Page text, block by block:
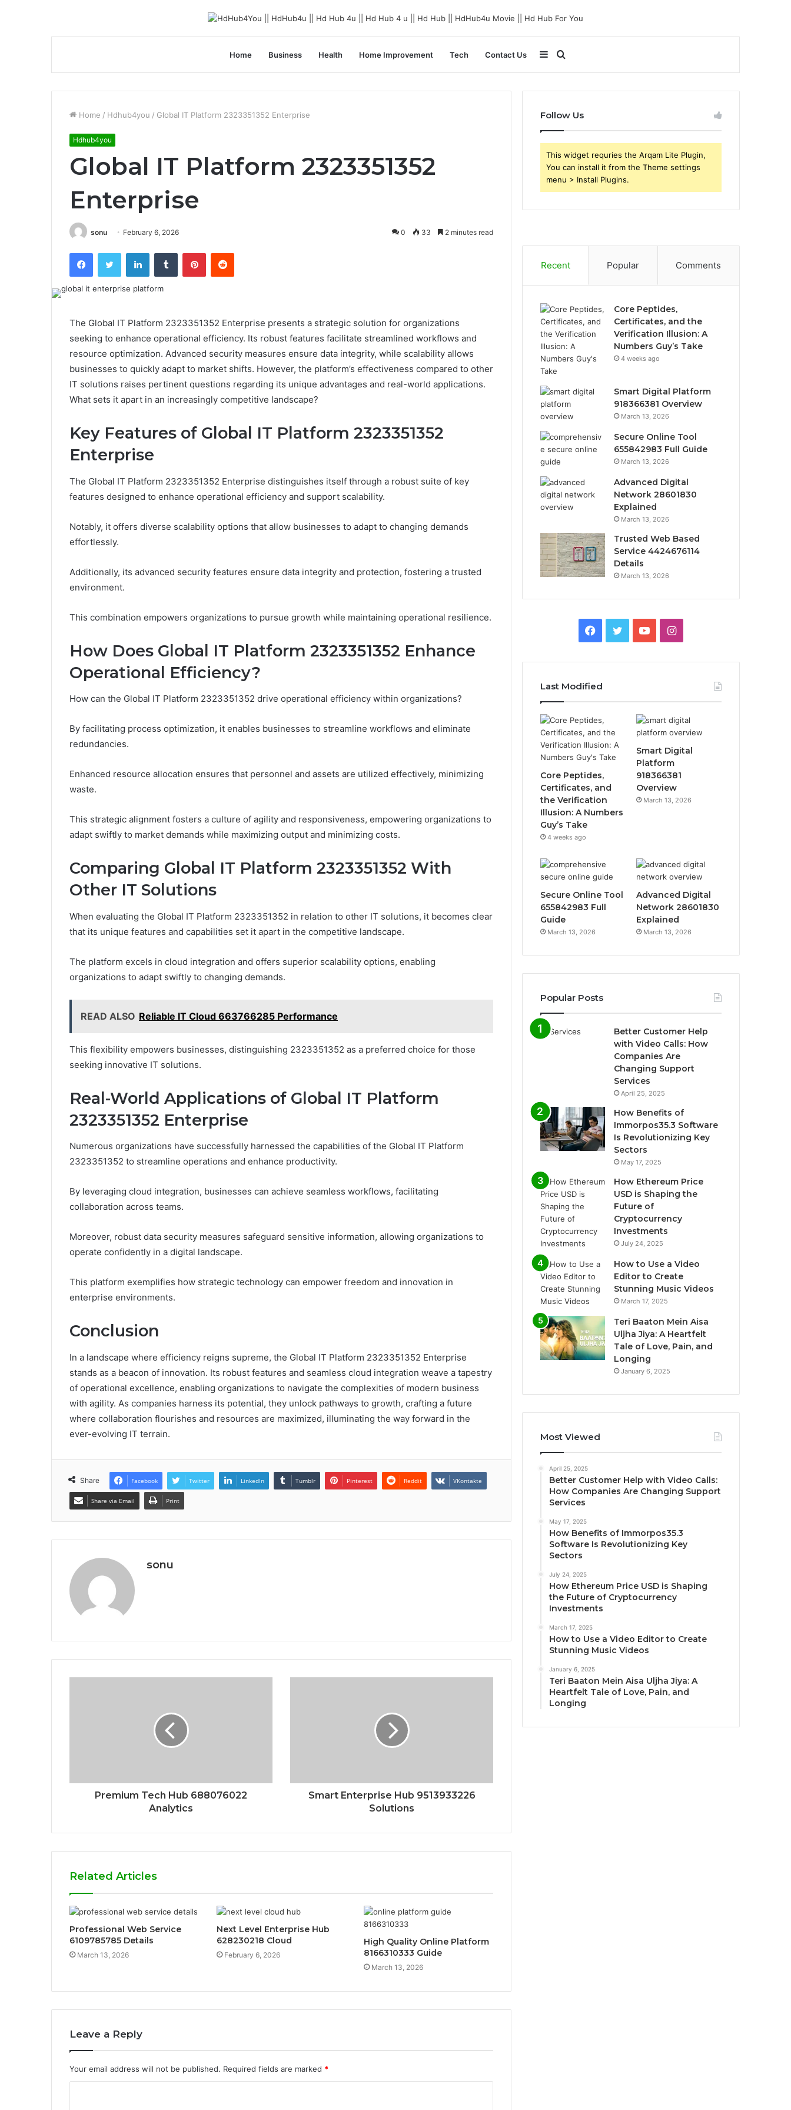
Home Business Health Home Improvement Tech Contact Us
for
Sidebar
Home / Hdhub4you / Global IT Platform 2323351352 Enterprise
Hdhub4you
Global IT Platform 2323351352
Enterprise
sonu February 6, 2026 0 33 2 minutes read
FacebookTwitter LinkedInTumblr PinterestReddit
The Global IT Platform 2323351352 Enterprise presents a strategic solution for organizations
seeking to enhance operational efficiency. Its robust features facilitate streamlined workflows and
resource optimization. Advanced security measures ensure data integrity, while scalability allows
businesses to quickly adapt to market shifts. However, the platform’s effectiveness compared to other
IT solutions raises pertinent questions regarding its unique advantages and real-world applications.
What sets it apart in an increasingly competitive landscape?
Key Features of Global IT Platform 2323351352
Enterprise
The Global IT Platform 2323351352 Enterprise distinguishes itself through a robust suite of key
features designed to enhance operational efficiency and support scalability.
Notably, it offers diverse scalability options that allow businesses to adapt to changing demands
effortlessly.
Additionally, its advanced security features ensure data integrity and protection, fostering a trusted
environment.
This combination empowers organizations to pursue growth while maintaining operational resilience.
How Does Global IT Platform 2323351352 Enhance
Operational Efficiency?
How can the Global IT Platform 2323351352 drive operational efficiency within organizations?
By facilitating process optimization, it enables businesses to streamline workflows and eliminate
redundancies.
Enhanced resource allocation ensures that personnel and assets are utilized effectively, minimizing
waste.
This strategic alignment fosters a culture of agility and responsiveness, empowering organizations to
adapt swiftly to market demands while maximizing output and minimizing costs.
Comparing Global IT Platform 2323351352 With
Other IT Solutions
When evaluating the Global IT Platform 2323351352 in relation to other IT solutions, it becomes clear
that its unique features and capabilities set it apart in the competitive landscape.
The platform excels in cloud integration and offers superior scalability options, enabling
organizations to adapt swiftly to changing demands.
READ ALSO Reliable IT Cloud 663766285 Performance
This flexibility empowers businesses, distinguishing 2323351352 as a preferred choice for those
seeking innovative IT solutions.
Real-World Applications of Global IT Platform
2323351352 Enterprise
Numerous organizations have successfully harnessed the capabilities of the Global IT Platform
2323351352 to streamline operations and enhance productivity.
By leveraging cloud integration, businesses can achieve seamless workflows, facilitating
collaboration across teams.
Moreover, robust data security measures safeguard sensitive information, allowing organizations to
operate confidently in a digital landscape.
This platform exemplifies how strategic technology can empower freedom and innovation in
enterprise environments.
Conclusion
In a landscape where efficiency reigns supreme, the Global IT Platform 2323351352 Enterprise
stands as a beacon of innovation. Its robust features and seamless cloud integration weave a tapestry
of operational excellence, enabling organizations to navigate the complexities of modern business
with agility. As companies harness its potential, they unlock pathways to growth, crafting a future
where collaboration flourishes and resources are maximized, illuminating the way forward in the
ever-evolving IT terrain.
Share Facebook Twitter LinkedIn Tumblr Pinterest Reddit VKontakte
Share via Email Print
sonu
Premium Tech Hub 688076022
Analytics
Smart Enterprise Hub 9513933226
Solutions
Related Articles
Professional Web Service
6109785785 Details
March 13, 2026
Next Level Enterprise Hub
628230218 Cloud
February 6, 2026
High Quality Online Platform
8166310333 Guide
March 13, 2026
Leave a Reply
Your email address will not be published. Required fields are marked *
Follow Us
This widget requries the Arqam Lite Plugin,
You can install it from the Theme settings
menu > Install Plugins.
Recent Popular Comments
Core Peptides,
Certificates, and the
Verification Illusion: A
Numbers Guy’s Take
4 weeks ago
Smart Digital Platform
918366381 Overview
March 13, 2026
Secure Online Tool
655842983 Full Guide
March 13, 2026
Advanced Digital
Network 28601830
Explained
March 13, 2026
Trusted Web Based
Service 4424676114
Details
March 13, 2026
Facebook
TwitterYouTubeInstagram
Last Modified
Core Peptides,
Certificates, and
the Verification
Illusion: A Numbers
Guy’s Take
4 weeks ago
Smart Digital
Platform
918366381
Overview
March 13, 2026
Secure Online Tool
655842983 Full
Guide
March 13, 2026
Advanced Digital
Network 28601830
Explained
March 13, 2026
Popular Posts
Better Customer Help
with Video Calls: How
Companies Are
Changing Support
Services
April 25, 2025
How Benefits of
Immorpos35.3 Software
Is Revolutionizing Key
Sectors
May 17, 2025
How Ethereum Price
USD is Shaping the
Future of
Cryptocurrency
Investments
July 24, 2025
How to Use a Video
Editor to Create
Stunning Music Videos
March 17, 2025
Teri Baaton Mein Aisa
Uljha Jiya: A Heartfelt
Tale of Love, Pain, and
Longing
January 6, 2025
Most Viewed
April 25, 2025
Better Customer Help with Video Calls:
How Companies Are Changing Support
Services
May 17, 2025
How Benefits of Immorpos35.3
Software Is Revolutionizing Key
Sectors
July 24, 2025
How Ethereum Price USD is Shaping
the Future of Cryptocurrency
Investments
March 17, 2025
How to Use a Video Editor to Create
Stunning Music Videos
January 6, 2025
Teri Baaton Mein Aisa Uljha Jiya: A
Heartfelt Tale of Love, Pain, and
Longing